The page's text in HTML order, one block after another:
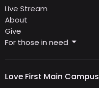
Live Stream
About
Give
For those in need
Love First Main Campus